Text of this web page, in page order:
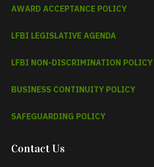
AWARD ACCEPTANCE POLICY
LFBI LEGISLATIVE AGENDA
LFBI NON-DISCRIMINATION POLICY
BUSINESS CONTINUITY POLICY
SAFEGUARDING POLICY
Contact Us